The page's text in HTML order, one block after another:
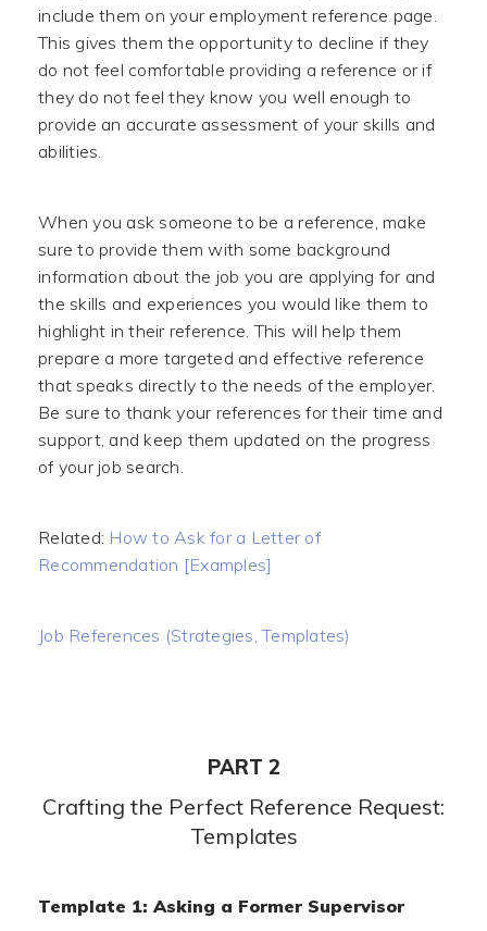
include them on your employment reference page.
This gives them the opportunity to decline if they
do not feel comfortable providing a reference or if
they do not feel they know you well enough to
provide an accurate assessment of your skills and
abilities.
When you ask someone to be a reference, make
sure to provide them with some background
information about the job you are applying for and
the skills and experiences you would like them to
highlight in their reference. This will help them
prepare a more targeted and effective reference
that speaks directly to the needs of the employer.
Be sure to thank your references for their time and
support, and keep them updated on the progress
of your job search.
Related: How to Ask for a Letter of
Recommendation [Examples]
Job References (Strategies, Templates)
PART 2
Crafting the Perfect Reference Request:
Templates
Template 1: Asking a Former Supervisor